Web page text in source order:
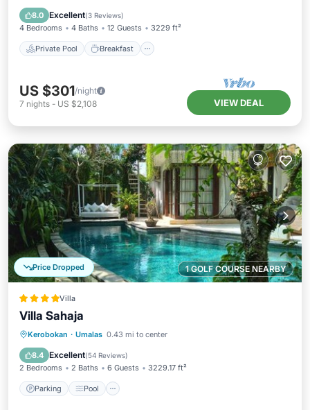
8.0 Excellent(3 Reviews)
4 Bedrooms 4 Baths 12 Guests 3229 ft²
Private Pool Breakfast
Pool
US $301/night
7 nights - US $2,108 VIEW DEAL
1 GOLF COURSE NEARBY
Price Dropped
Villa
Villa Sahaja
Kerobokan · Umalas 0.43 mi to center
8.4 Excellent(54 Reviews)
2 Bedrooms 2 Baths 6 Guests 3229.17 ft²
Parking Pool
Parking Pool
Balcony/Terrace
View